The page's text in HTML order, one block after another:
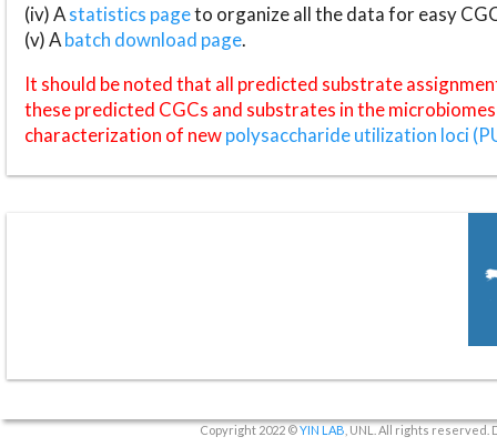
(iv) Astatistics pageto organize all the data for easy
(v) Abatch download page.
It should be noted that all predicted substrate
these predicted CGCs and substrates in the
characterization of newpolysaccharide utilization loci
Copyright 2022 ©YIN LAB , UNL. All rights